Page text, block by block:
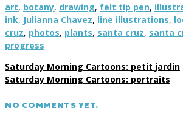
art, botany, drawing, felt tip pen,
ink, Julianna Chavez, line illustrations,
cruz, photos, plants, santa cruz, santa
progress
Saturday Morning Cartoons: petit jardin
Saturday Morning Cartoons: portraits
NO COMMENTS YET.